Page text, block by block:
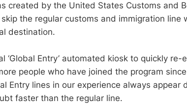
created by the United States Customs and
the regular customs and immigration line
destination.
‘Global Entry’ automated kiosk to quickly re-
people who have joined the program
Entry lines in our experience always appear
faster than the regular line.